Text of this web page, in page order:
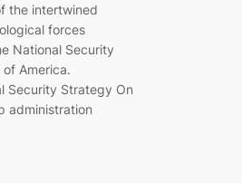
the intertwined
forces
National Security
America.
Security Strategy On
administration